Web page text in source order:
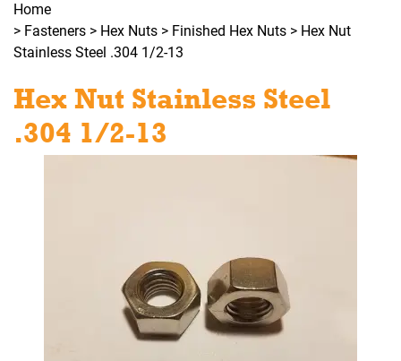
Home
> Fasteners > Hex Nuts > Finished Hex Nuts > Hex Nut
Stainless Steel .304 1/2-13
Hex Nut Stainless Steel
.304 1/2-13